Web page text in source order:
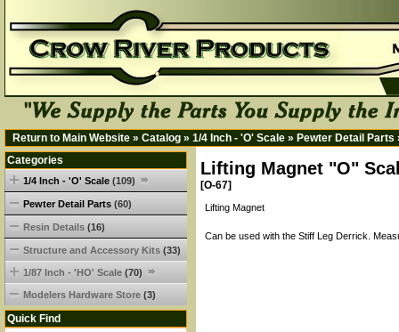
Return to Main Website » Catalog » 1/4 Inch - 'O' Scale » Pewter Detail Parts
Lifting Magnet "O"
[O-67]
Lifting Magnet
Can be used with the Stiff Leg Derrick.
Categories
1/4 Inch - 'O' Scale (109)
Pewter Detail Parts (60)
Resin Details (16)
Structure and Accessory Kits (33)
1/87 Inch - 'HO' Scale (70)
Modelers Hardware Store (3)
Quick Find